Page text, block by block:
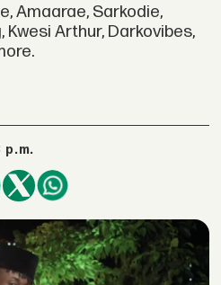
Amaarae, Sarkodie,
Kwesi Arthur, Darkovibes,
p.m.